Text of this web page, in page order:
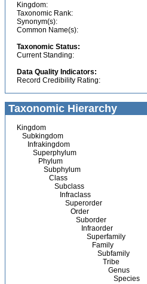
Kingdom:
Taxonomic Rank:
Synonym(s):
Common Name(s):
Taxonomic Status:
Current Standing:
Data Quality Indicators:
Record Credibility Rating:
Taxonomic Hierarchy
Kingdom
Subkingdom
Infrakingdom
Superphylum
Phylum
Subphylum
Class
Subclass
Infraclass
Superorder
Order
Suborder
Infraorder
Superfamily
Family
Subfamily
Tribe
Genus
Species